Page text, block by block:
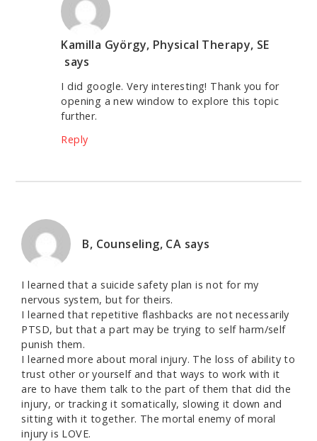
Kamilla György, Physical Therapy, SE
says
I did google. Very interesting! Thank you for
opening a new window to explore this topic
further.
Reply
B, Counseling, CA says
I learned that a suicide safety plan is not for my
nervous system, but for theirs.
I learned that repetitive flashbacks are not necessarily
PTSD, but that a part may be trying to self harm/self
punish them.
I learned more about moral injury. The loss of ability to
trust other or yourself and that ways to work with it
are to have them talk to the part of them that did the
injury, or tracking it somatically, slowing it down and
sitting with it together. The mortal enemy of moral
injury is LOVE.